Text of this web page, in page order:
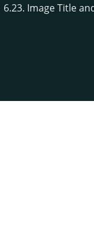
6.23. Image Title